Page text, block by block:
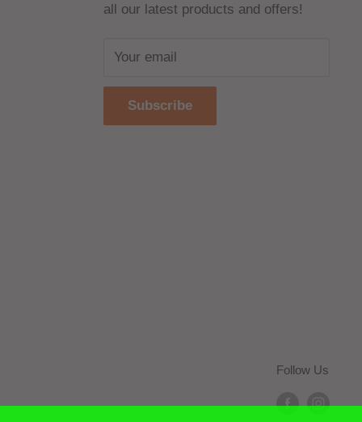
all our latest products and offers!
Your email
Subscribe
Follow Us